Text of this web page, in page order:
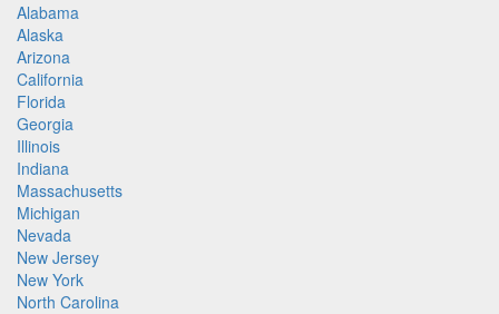
Alabama
Alaska
Arizona
California
Florida
Georgia
Illinois
Indiana
Massachusetts
Michigan
Nevada
New Jersey
New York
North Carolina